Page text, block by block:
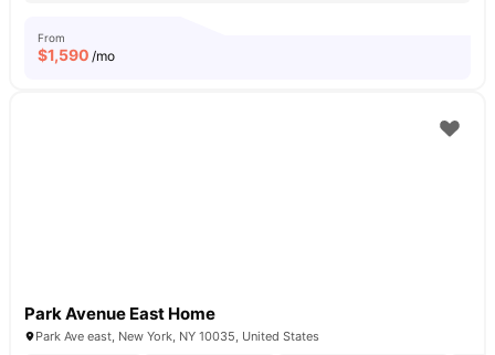
From
$1,590 /mo
Park Avenue East Home
Park Ave east, New York, NY 10035, United States